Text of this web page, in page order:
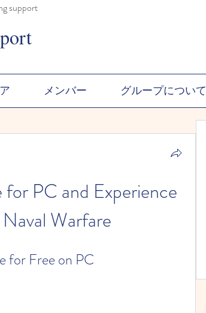
support
メンバー グループについて
PC and Experience
Warfare
for Free on PC